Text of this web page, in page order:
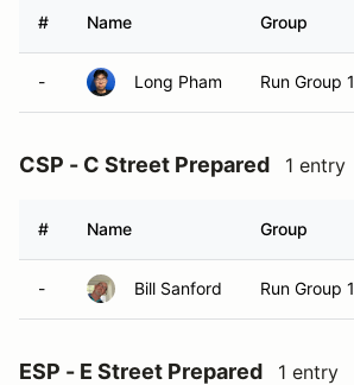
# Name Group
- Long Pham Run Group 1
CSP - C Street Prepared 1 entry
# Name Group
- Bill Sanford Run Group 1
ESP - E Street Prepared 1 entry